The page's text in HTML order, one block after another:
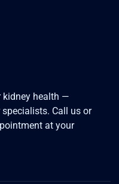
kidney health —
Call us or
at your